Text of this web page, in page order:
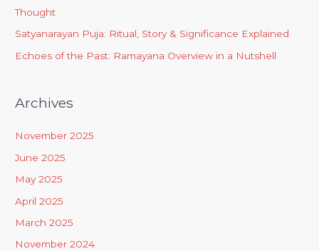
Thought
Satyanarayan Puja: Ritual, Story & Significance Explained
Echoes of the Past: Ramayana Overview in a Nutshell
Archives
November 2025
June 2025
May 2025
April 2025
March 2025
November 2024